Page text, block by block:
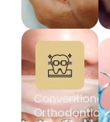
Conventional
Orthodontics